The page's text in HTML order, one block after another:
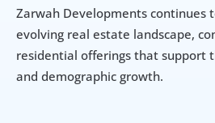
Zarwah Developments continues
evolving real estate landscape,
residential offerings that support
and demographic growth.